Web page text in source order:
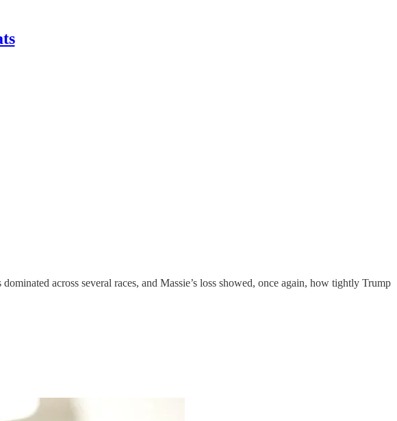
across several races, and Massie’s loss showed, once again, how tightly Trump